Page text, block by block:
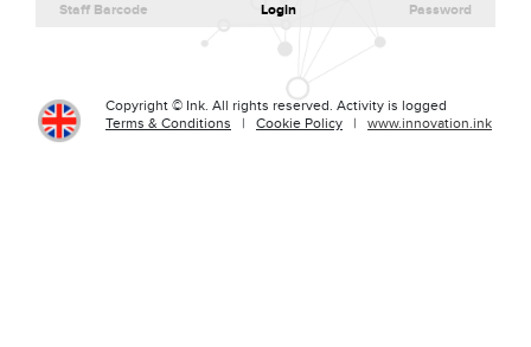
Staff Barcode Login Password
Copyright © Ink. All rights reserved. Activity is logged
Terms & Conditions | Cookie Policy | www.innovation.ink